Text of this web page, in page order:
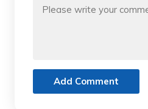
Add Comment